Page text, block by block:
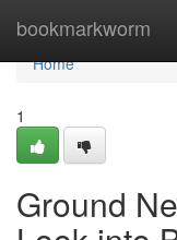
bookmarkworm
Home
Home
1
Ground